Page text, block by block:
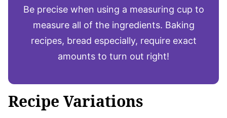
Be precise when using a measuring cup to
measure all of the ingredients. Baking
recipes, bread especially, require exact
amounts to turn out right!
Recipe Variations